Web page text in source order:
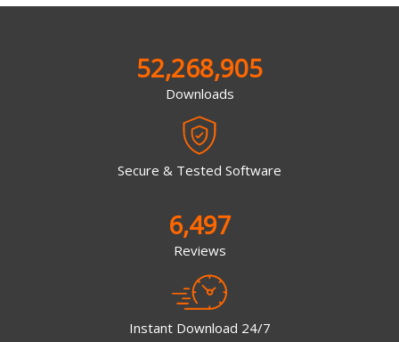
52,268,905
Downloads
Secure & Tested Software
6,497
Reviews
Instant Download 24/7